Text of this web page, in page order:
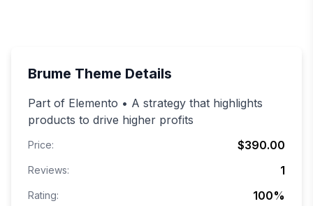
Brume Theme Details
Part of Elemento • A strategy that highlights
products to drive higher profits
Price: $390.00
Reviews: 1
Rating: 100%